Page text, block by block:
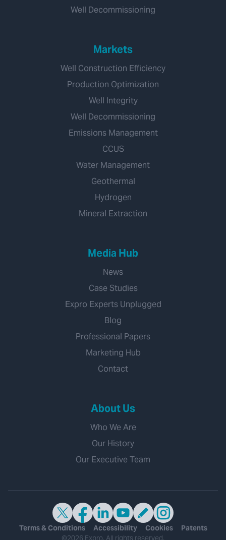
Well Decommissioning
Markets
Well Construction Efficiency
Production Optimization
Well Integrity
Well Decommissioning
Emissions Management
CCUS
Water Management
Geothermal
Hydrogen
Mineral Extraction
Media Hub
News
Case Studies
Expro Experts Unplugged
Blog
Professional Papers
Marketing Hub
Contact
About Us
Who We Are
Our History
Our Executive Team
Terms & Conditions Accessibility Cookies
Patents